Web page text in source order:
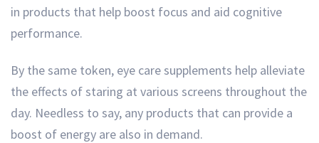
in products that help boost focus and aid cognitive
performance.
By the same token, eye care supplements help alleviate
the effects of staring at various screens throughout the
day. Needless to say, any products that can provide a
boost of energy are also in demand.